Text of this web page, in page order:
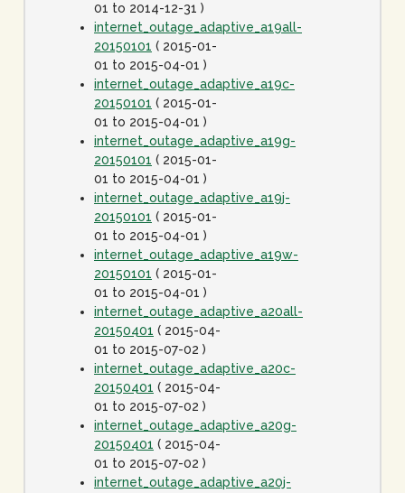
01 to 2014-12-31 )
internet_outage_adaptive_a19all-
20150101 ( 2015-01-
01 to 2015-04-01 )
internet_outage_adaptive_a19c-
20150101 ( 2015-01-
01 to 2015-04-01 )
internet_outage_adaptive_a19g-
20150101 ( 2015-01-
01 to 2015-04-01 )
internet_outage_adaptive_a19j-
20150101 ( 2015-01-
01 to 2015-04-01 )
internet_outage_adaptive_a19w-
20150101 ( 2015-01-
01 to 2015-04-01 )
internet_outage_adaptive_a20all-
20150401 ( 2015-04-
01 to 2015-07-02 )
internet_outage_adaptive_a20c-
20150401 ( 2015-04-
01 to 2015-07-02 )
internet_outage_adaptive_a20g-
20150401 ( 2015-04-
01 to 2015-07-02 )
internet_outage_adaptive_a20j-